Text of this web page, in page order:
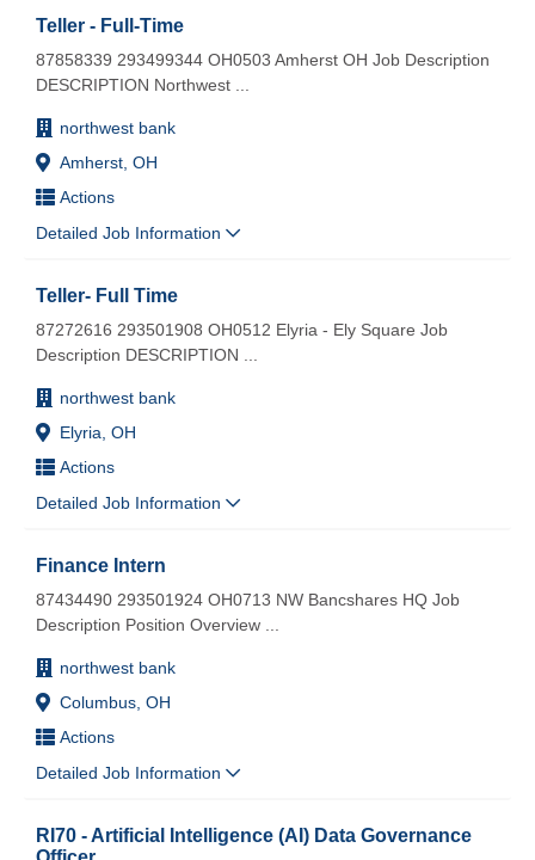
Teller - Full-Time
northwest bank
Amherst, OH
Actions
87858339 293499344 OH0503 Amherst OH Job Description
DESCRIPTION Northwest
Detailed Job Information
Teller- Full Time
northwest bank
Elyria, OH
Actions
87272616 293501908 OH0512 Elyria - Ely Square Job
Description DESCRIPTION
Detailed Job Information
Finance Intern
northwest bank
Columbus, OH
Actions
87434490 293501924 OH0713 NW Bancshares HQ Job
Description Position Overview
Detailed Job Information
RI70 - Artificial Intelligence (AI) Data Governance